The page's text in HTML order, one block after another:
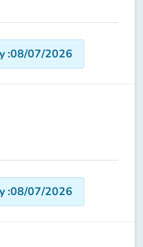
:08/07/2026
:08/07/2026